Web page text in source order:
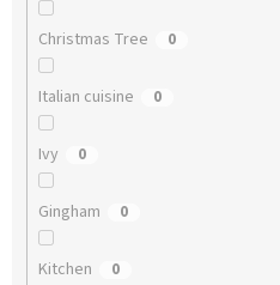
Christmas Tree 0
Italian cuisine 0
Ivy 0
Gingham 0
Kitchen 0